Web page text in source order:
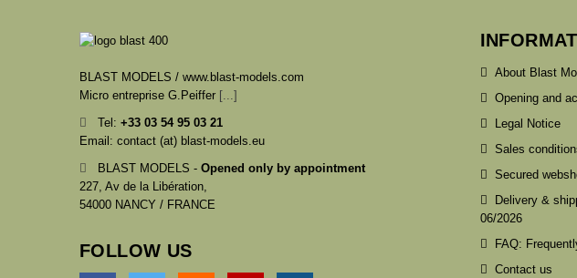
BLAST MODELS / www.blast-models.com
Micro entreprise G.Peiffer [...]
Tel: +33 03 54 95 03 21
Email: contact (at) blast-models.eu
BLAST MODELS - Opened only by appointment
227, Av de la Libération,
54000 NANCY / FRANCE
FOLLOW US
About Blast
Opening and
Legal Notice
Sales
Secured
Delivery &
06/2026
FAQ:
Contact us